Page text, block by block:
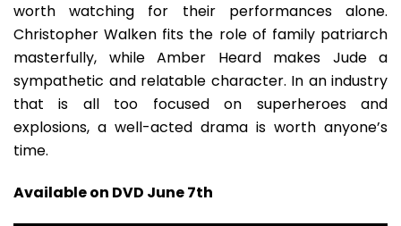
worth watching for their performances alone.
Christopher Walken fits the role of family patriarch
masterfully, while Amber Heard makes Jude a
sympathetic and relatable character. In an industry
that is all too focused on superheroes and
explosions, a well-acted drama is worth anyone’s
time.
Available on DVD June 7th